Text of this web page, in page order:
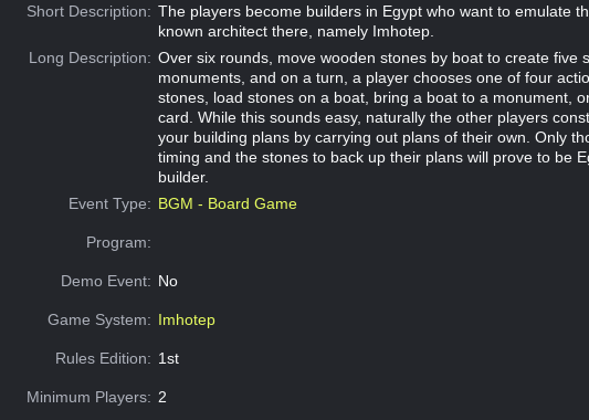
Short Description: The players become builders in Egypt who want to emulate
known architect there, namely Imhotep.
Long Description: Over six rounds, move wooden stones by boat to create five
monuments, and on a turn, a player chooses one of four
stones, load stones on a boat, bring a boat to a monument,
card. While this sounds easy, naturally the other players
your building plans by carrying out plans of their own. Only
timing and the stones to back up their plans will prove to be
builder.
Event Type: BGM - Board Game
Program:
Demo Event: No
Game System: Imhotep
Rules Edition: 1st
Minimum Players: 2